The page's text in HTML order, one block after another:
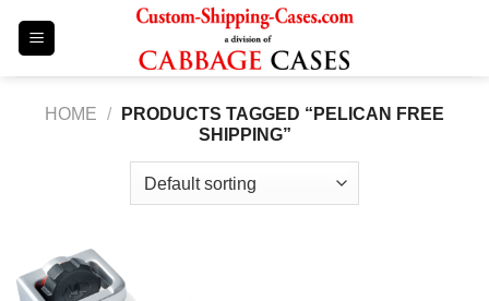
HOME /
PRODUCTS TAGGED “PELICAN FREE
SHIPPING”